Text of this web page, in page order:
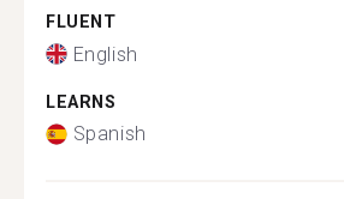
FLUENT
English
LEARNS
Spanish